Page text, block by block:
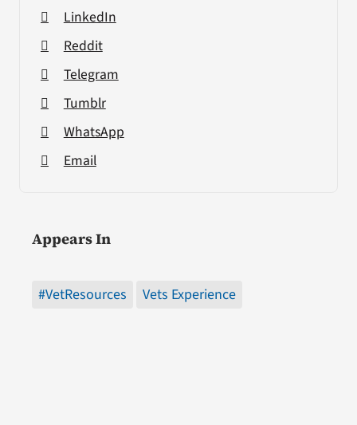
LinkedIn
Reddit
Telegram
Tumblr
WhatsApp
Email
Appears In
#VetResources Vets Experience